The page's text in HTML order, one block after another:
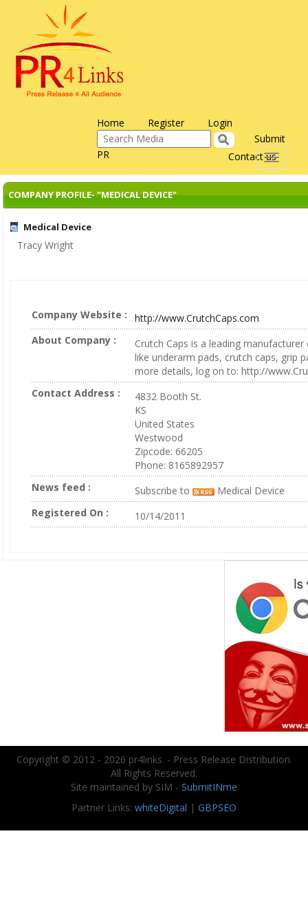
Home Register Login
Contact us
Submit
PR
Toggle
COMPANY PROFILE- "MEDICAL DEVICE"
Medical Device
Tracy Wright
Company Website :
http://www.CrutchCaps.com
About Company :
Crutch Caps is a leading
like underarm pads, crutch caps, grip
more details, log on to: http://
Contact Address :
4832 Booth St.
KS
United States
Westwood
Zipcode: 66205
Phone: 8165892957
News feed :
Subscribe to
Medical Device
Registered On :
10/14/2011
Copyright © 2012 - 2026 pr4links. - Press Release Distribution.
All Rights Reserved.
Site maintained by SIM - SubmitINme
Partner Links: whiteDigital | GBPSEO